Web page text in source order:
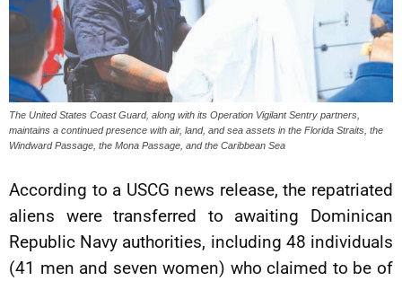
The United States Coast Guard, along with its Operation Vigilant Sentry partners,
maintains a continued presence with air, land, and sea assets in the Florida Straits, the
Windward Passage, the Mona Passage, and the Caribbean Sea
According to a USCG news release, the repatriated
aliens were transferred to awaiting Dominican
Republic Navy authorities, including 48 individuals
(41 men and seven women) who claimed to be of